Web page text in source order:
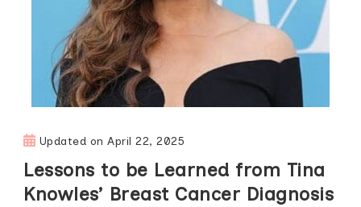
Updated onApril 22, 2025
Lessons to be Learned from Tina
Knowles’ Breast Cancer Diagnosis